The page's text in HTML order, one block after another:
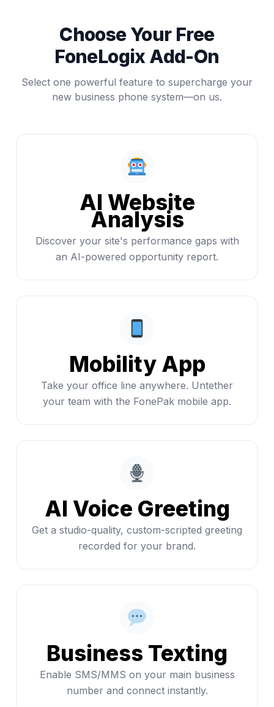
Choose Your Free
FoneLogix Add-On
Select one powerful feature to supercharge your
new business phone system—on us.
AI Website
Analysis
Discover your site's performance gaps with
an AI-powered opportunity report.
Mobility App
Take your office line anywhere. Untether
your team with the FonePak mobile app.
AI Voice Greeting
Get a studio-quality, custom-scripted greeting
recorded for your brand.
Business Texting
Enable SMS/MMS on your main business
number and connect instantly.